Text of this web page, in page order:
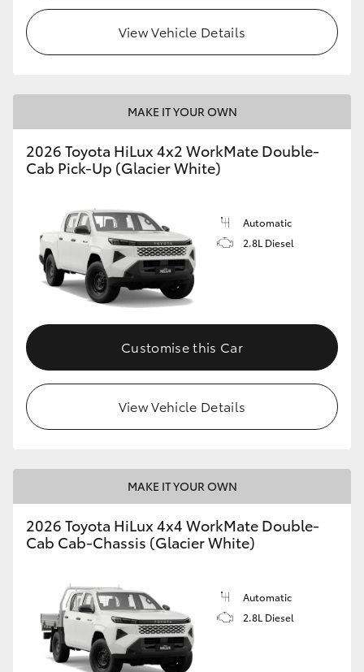
View Vehicle Details
MAKE IT YOUR OWN
2026 Toyota HiLux 4x2 WorkMate Double-
Cab Pick-Up (Glacier White)
Automatic
2.8L Diesel
Customise this Car
View Vehicle Details
MAKE IT YOUR OWN
2026 Toyota HiLux 4x4 WorkMate Double-
Cab Cab-Chassis (Glacier White)
Automatic
2.8L Diesel